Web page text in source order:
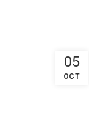
05
OCT